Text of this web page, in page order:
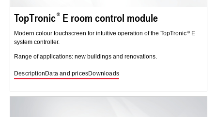
TopTronic E room control module
Modern colour touchscreen for intuitive operation of the TopTronic
E
system controller.
Range of applications: new buildings and renovations.
Description Data and pricesDownloads